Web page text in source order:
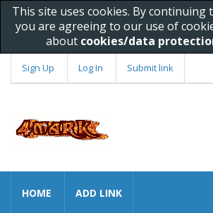
This site uses cookies. By continuing
you are agreeing to our use of
about cookies/data
Sign Up Log In Submit link
HOME ADD LINK